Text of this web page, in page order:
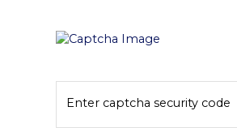
Enter captcha security code